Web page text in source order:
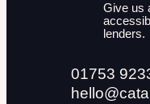
Give us
lenders.
01753